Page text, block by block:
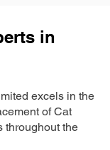
in
excels in the
of Cat
throughout the